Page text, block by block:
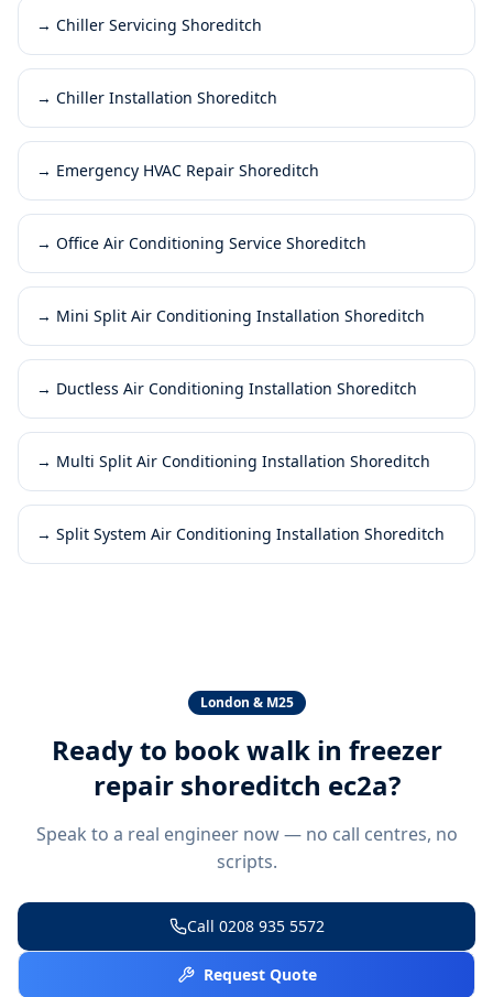
→ Chiller Servicing Shoreditch
→ Chiller Installation Shoreditch
→ Emergency HVAC Repair Shoreditch
→ Office Air Conditioning Service Shoreditch
→ Mini Split Air Conditioning Installation Shoreditch
→ Ductless Air Conditioning Installation Shoreditch
→ Multi Split Air Conditioning Installation Shoreditch
→ Split System Air Conditioning Installation Shoreditch
London & M25
Ready to bookwalk in freezer
repair shoreditch ec2a?
Speak to a real engineer now — no call centres, no
scripts.
Call 0208 935 5572
Request Quote